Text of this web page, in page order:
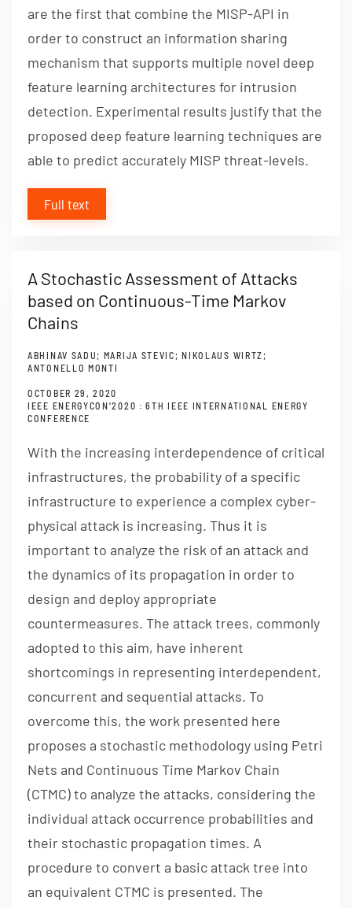
are the first that combine the MISP-API in
order to construct an information sharing
mechanism that supports multiple novel deep
feature learning architectures for intrusion
detection. Experimental results justify that the
proposed deep feature learning techniques are
able to predict accurately MISP threat-levels.
Full text
A Stochastic Assessment of Attacks
based on Continuous-Time Markov
Chains
ABHINAV SADU; MARIJA STEVIC; NIKOLAUS WIRTZ;
ANTONELLO MONTI
OCTOBER 29, 2020
IEEE ENERGYCON’2020 : 6TH IEEE INTERNATIONAL ENERGY
CONFERENCE
With the increasing interdependence of critical
infrastructures, the probability of a specific
infrastructure to experience a complex cyber-
physical attack is increasing. Thus it is
important to analyze the risk of an attack and
the dynamics of its propagation in order to
design and deploy appropriate
countermeasures. The attack trees, commonly
adopted to this aim, have inherent
shortcomings in representing interdependent,
concurrent and sequential attacks. To
overcome this, the work presented here
proposes a stochastic methodology using Petri
Nets and Continuous Time Markov Chain
(CTMC) to analyze the attacks, considering the
individual attack occurrence probabilities and
their stochastic propagation times. A
procedure to convert a basic attack tree into
an equivalent CTMC is presented. The